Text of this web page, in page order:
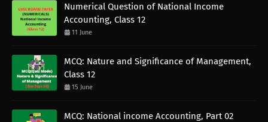
Numerical Question of National Income
Accounting, Class 12
11 June
MCQ: Nature and Significance of Management,
Class 12
15 June
MCQ: National income Accounting, Part 02